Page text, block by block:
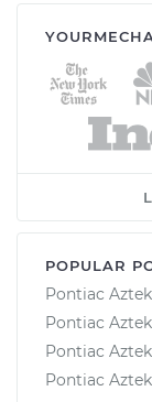
POPULAR
Pontiac
Pontiac
Pontiac
Pontiac